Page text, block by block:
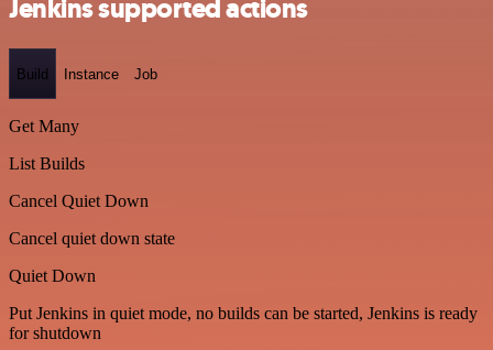
Jenkins supported actions
Build Instance Job
Get Many
List Builds
Cancel Quiet Down
Cancel quiet down state
Quiet Down
Put Jenkins in quiet mode, no builds can be started, Jenkins is ready
for shutdown